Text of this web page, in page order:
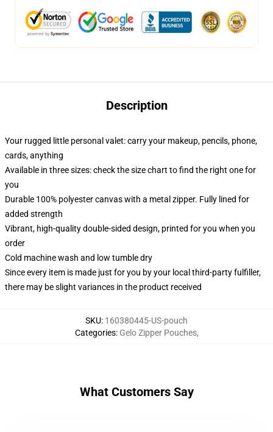
Description
Your rugged little personal valet: carry your makeup, pencils, phone,
cards, anything
Available in three sizes: check the size chart to find the right one for
you
Durable 100% polyester canvas with a metal zipper. Fully lined for
added strength
Vibrant, high-quality double-sided design, printed for you when you
order
Cold machine wash and low tumble dry
Since every item is made just for you by your local third-party fulfiller,
there may be slight variances in the product received
SKU: 160380445-US-pouch
Categories: Gelo Zipper Pouches,
What Customers Say